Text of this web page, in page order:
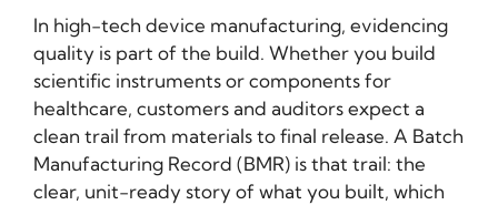
In high-tech device manufacturing, evidencing
quality is part of the build. Whether you build
scientific instruments or components for
healthcare, customers and auditors expect a
clean trail from materials to final release. A Batch
Manufacturing Record (BMR) is that trail: the
clear, unit-ready story of what you built, which